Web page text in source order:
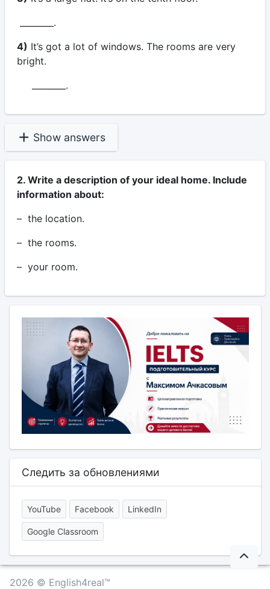
________.
4) It’s got a lot of windows. The rooms are very
bright.
________.
Show answers
2. Write a description of your ideal home. Include
information about:
– the location.
– the rooms.
– your room.
Следить за обновлениями
YouTube Facebook LinkedIn
Google Classroom
2026 © English4real™